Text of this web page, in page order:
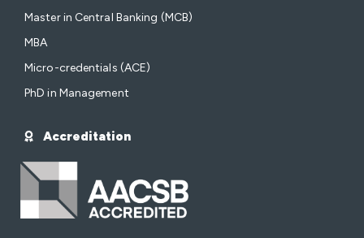
Master in Central Banking (MCB)
MBA
Micro-credentials (ACE)
PhD in Management
Accreditation